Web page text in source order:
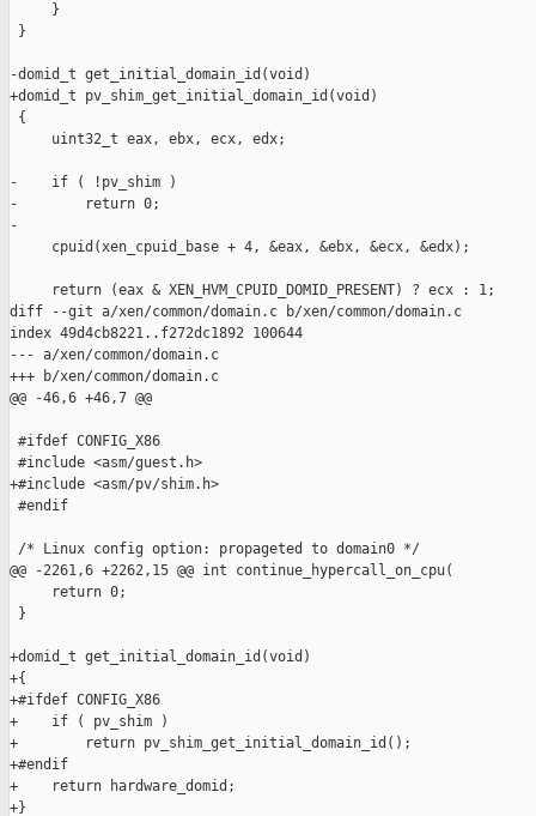
     }
}
-domid_t get_initial_domain_id(void)
+domid_t pv_shim_get_initial_domain_id(void)
{
     uint32_t eax, ebx, ecx, edx;
-    if ( !pv_shim )
-        return 0;
-
     cpuid(xen_cpuid_base + 4, &eax, &ebx, &ecx, &edx);
     return (eax & XEN_HVM_CPUID_DOMID_PRESENT) ? ecx : 1;
diff --git a/xen/common/domain.c b/xen/common/domain.c
index 49d4cb8221..f272dc1892 100644
--- a/xen/common/domain.c
+++ b/xen/common/domain.c
@@ -46,6 +46,7 @@
#ifdef CONFIG_X86
#include <asm/guest.h>
+#include <asm/pv/shim.h>
#endif
/* Linux config option: propageted to domain0 */
@@ -2261,6 +2262,15 @@ int continue_hypercall_on_cpu(
     return 0;
}
+domid_t get_initial_domain_id(void)
+{
+#ifdef CONFIG_X86
+    if ( pv_shim )
+        return pv_shim_get_initial_domain_id();
+#endif
+    return hardware_domid;
+}